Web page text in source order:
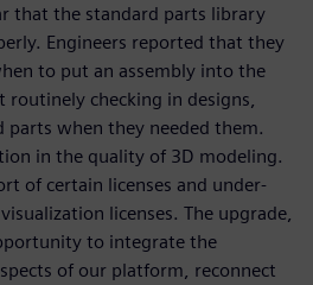
that the standard parts library
Engineers reported that they
to put an assembly into the
checking in designs,
when they needed them.
in the quality of 3D modeling.
of certain licenses and under-
licenses. The upgrade,
to integrate the
of our platform, reconnect